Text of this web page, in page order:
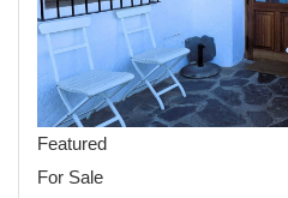
Featured
For Sale